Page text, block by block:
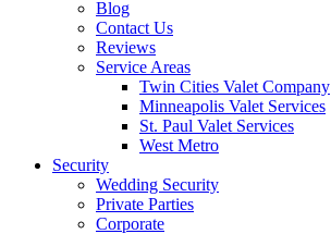
Blog
Contact Us
Reviews
Service Areas
Twin Cities Valet Company
Minneapolis Valet Services
St. Paul Valet Services
West Metro
Security
Wedding Security
Private Parties
Corporate